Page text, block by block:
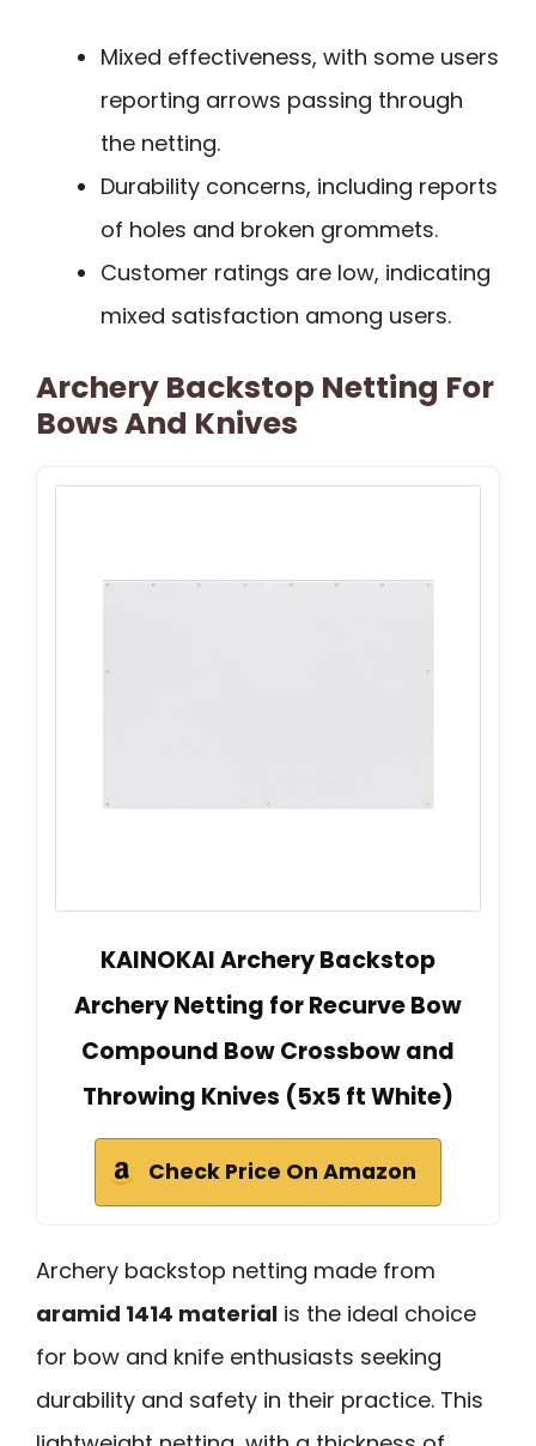
Mixed effectiveness, with some users
reporting arrows passing through
the netting.
Durability concerns, including reports
of holes and broken grommets.
Customer ratings are low, indicating
mixed satisfaction among users.
Archery Backstop Netting For
Bows And Knives
KAINOKAI Archery Backstop
Archery Netting for Recurve Bow
Compound Bow Crossbow and
Throwing Knives (5x5 ft White)
Check Price On Amazon
Archery backstop netting made from
aramid 1414 material is the ideal choice
for bow and knife enthusiasts seeking
durability and safety in their practice. This